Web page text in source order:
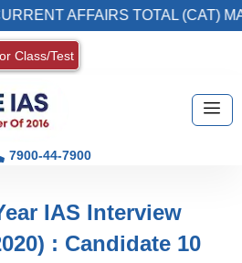
AFFAIRS TOTAL (CAT)
Class/Test
7900-44-7900
IAS Interview
: Candidate 10